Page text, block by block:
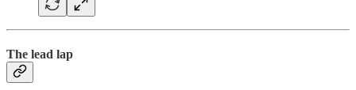
The lead lap